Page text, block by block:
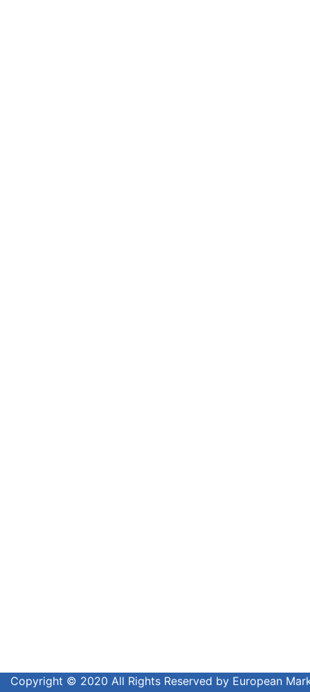
Copyright © 2020 All Rights Reserved by European